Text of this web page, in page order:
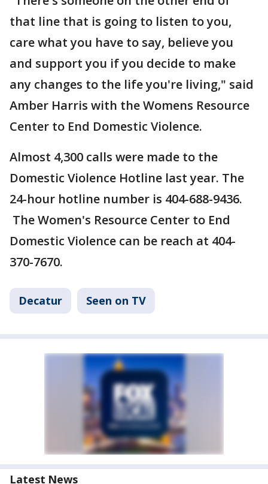
that line that is going to listen to you,
care what you have to say, believe you
and support you if you decide to make
any changes to the life you're living," said
Amber Harris with the Womens Resource
Center to End Domestic Violence.
Almost 4,300 calls were made to the
Domestic Violence Hotline last year. The
24-hour hotline number is 404-688-9436.
The Women's Resource Center to End
Domestic Violence can be reach at 404-
370-7670.
Decatur Seen on TV
Latest News